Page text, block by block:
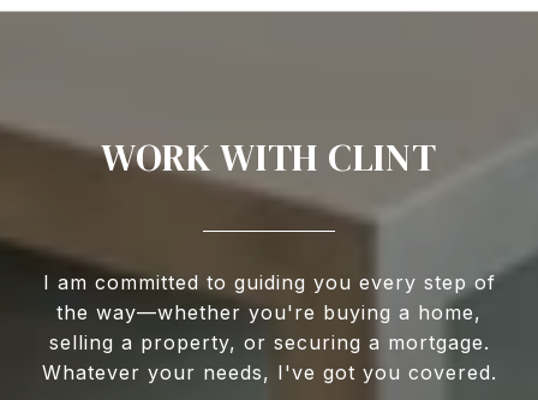
WORK WITH CLINT
I am committed to guiding you every step of
the way—whether you're buying a home,
selling a property, or securing a mortgage.
Whatever your needs, I've got you covered.